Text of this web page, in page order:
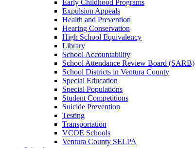
Early Childhood Programs
Expulsion Appeals
Health and Prevention
Hearing Conservation
High School Equivalency
Library
School Accountability
School Attendance Review Board (SARB)
School Districts in Ventura County
Special Education
Special Populations
Student Competitions
Suicide Prevention
Testing
Transportation
VCOE Schools
Ventura County SELPA